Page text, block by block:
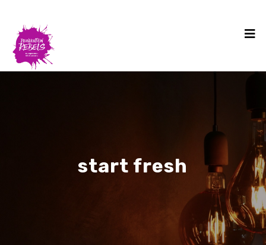
start fresh